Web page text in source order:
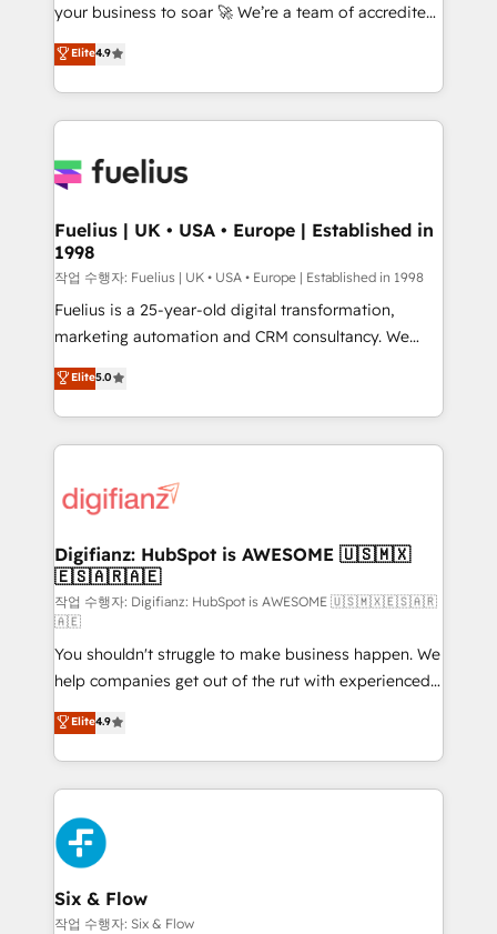
42001 - helping you 'organise complexity' 𝗥𝗲𝗮𝗱𝘆
𝗳𝗼𝗿 𝘁𝗵𝗲 𝗻𝗲𝘅𝘁 𝘀𝘁𝗲𝗽? Click the 👈 '𝗖𝗼𝗻𝘁𝗮𝗰𝘁
𝗯𝘂𝘀𝗶𝗻𝗲𝘀𝘀' button to get in touch (𝘸𝘦'𝘳𝘦 𝘴𝘶𝘱𝘦𝘳
𝘳𝘦𝘴𝘱𝘰𝘯𝘴𝘪𝘷𝘦)
your business to soar 🚀 We’re a team of accredited
HubSpot experts ready to help you. We can
implement the platform into complex business
environments, optimise what you've got and make
sure you can actually use it, build your website in
for you and execute it on HubSpot. We are on the
framework, meaning we've been accredited by
HubSpot and vetted by the CCS, which means we
can support public sector companies as well the
other ones listed in our profile. Our services: -
HubSpot implementation - HubSpot CMS website
is there for you to: - Grow revenue, and run your
business more efficiently - Build stronger
more people - Get the most out of your HubSpot
investment
Elite4.9
Fuelius | UK • USA • Europe | Established in
1998
작업 수행자: Fuelius | UK • USA • Europe | Established in 1998
Fuelius is a 25-year-old digital transformation,
marketing automation and CRM consultancy. We
enable mid-market and enterprise clients to
maximise their return from digital and fuel their
growth. We modernise platforms, streamline
operations that are causing inefficiencies, improve
supercharge revenue operations Key services: • CRM
Transformation / Web Development • RevOps &
Sales Consulting • Marketing Automation What
makes us different? 🚀 Top 0.5% of global HubSpot
agencies ⚙️ The strongest technical ability and
integration capabilities 💼 Consultative, long-term
partners who will embed ourselves into your
business, processes and systems 🏢 We specialise in
working with mid-market and enterprise
organisations, global organisations and those with
complex use cases 🏆 CRM Implementation,
Platform Enablement, Custom Integration and
Onboarding Accredited 🔐 ISO27001 & ISO9001
Certified
Elite5.0
Digifianz: HubSpot is AWESOME 🇺🇸🇲🇽
🇪🇸🇦🇷🇦🇪
작업 수행자: Digifianz: HubSpot is AWESOME 🇺🇸🇲🇽🇪🇸🇦🇷
🇦🇪
You shouldn't struggle to make business happen. We
help companies get out of the rut with experienced,
process-oriented teams implementing HubSpot
Marketing, Sales, Service, CMS and Operations Hub,
so selling and actually engaging with your customers
feels easy and pain-free. We are a top ranked
HubSpot Elite Partner, winner of Rookie of the Year
and Customer First Awards, 4.9/5 rating in HubSpot
Reviews and 4.9/5 rating in Clutch Reviews. Digifianz
helps the following industries: logistics & 3PL, home
improvement & construction, branding and
Elite4.9
Six & Flow
작업 수행자: Six & Flow